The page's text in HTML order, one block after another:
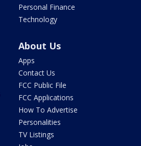
Personal Finance
Technology
About Us
Apps
Contact Us
FCC Public File
FCC Applications
How To Advertise
Personalities
TV Listings